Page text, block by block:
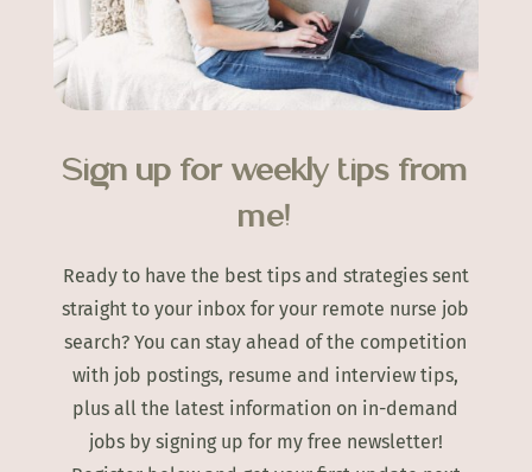
Sign up for weekly tips from
me!
Ready to have the best tips and strategies sent
straight to your inbox for your remote nurse job
search? You can stay ahead of the competition
with job postings, resume and interview tips,
plus all the latest information on in-demand
jobs by signing up for my free newsletter!